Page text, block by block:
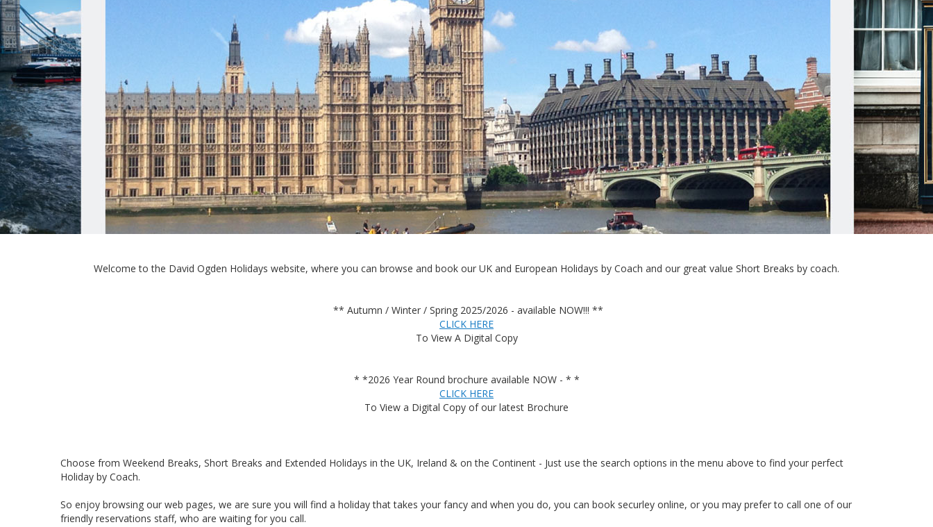
Welcome to the David Ogden Holidays website, where you can browse and book our UK and European Holidays by Coach and our great value Short Breaks by coach.
** Autumn / Winter / Spring 2025/2026 - available NOW!!! **
CLICK HERE
To View A Digital Copy
* *2026 Year Round brochure available NOW - * *
CLICK HERE
To View a Digital Copy of our latest Brochure
Choose from Weekend Breaks, Short Breaks and Extended Holidays in the UK, Ireland & on the Continent - Just use the search options in the menu above to find your perfect
Holiday by Coach.
So enjoy browsing our web pages, we are sure you will find a holiday that takes your fancy and when you do, you can book securley online, or you may prefer to call one of our
friendly reservations staff, who are waiting for you call.